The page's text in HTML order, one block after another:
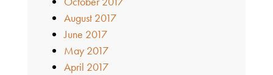
August 2017
June 2017
May 2017
April 2017